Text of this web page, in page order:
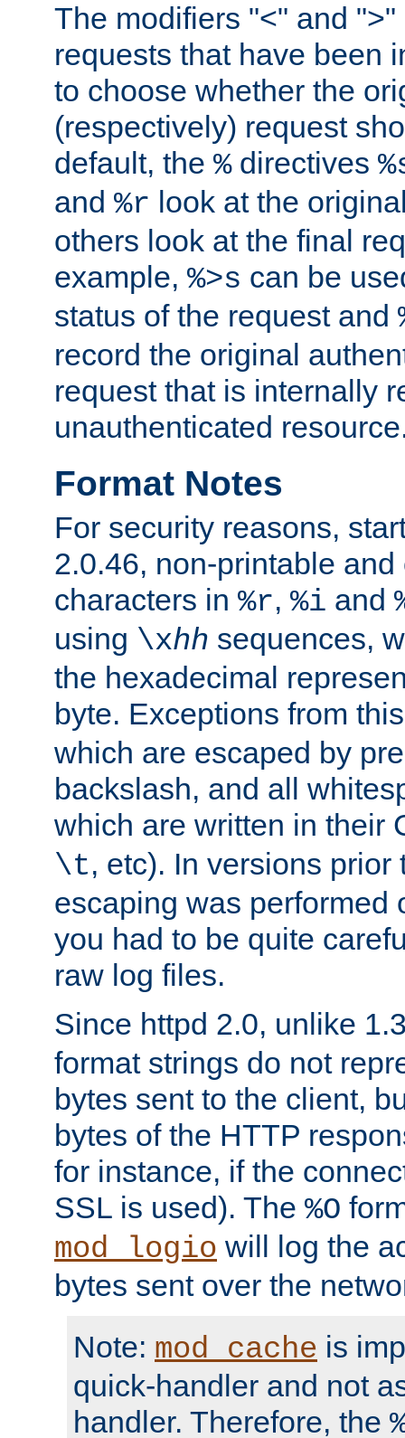
The modifiers "<" and
requests that have been
to choose whether the
(respectively) request
default, the %directives
and %r look at the
others look at the final
example, %>s can be
status of the request and
record the original
request that is internally
unauthenticated
Format Notes
For security reasons,
2.0.46, non-printable
characters in %r, %i and
using \xhh sequences,
the hexadecimal
byte. Exceptions from
which are escaped by
backslash, and all
which are written in their
\t, etc). In versions prior
escaping was performed
you had to be quite
raw log files.
Since httpd 2.0, unlike
format strings do not
bytes sent to the client,
bytes of the HTTP
for instance, if the
SSL is used). The %O
mod_logio will log the
bytes sent over the
Note: mod_cache is
quick-handler and not
handler. Therefore, the